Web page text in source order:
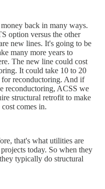
back in many ways.
option versus the other
new lines. It's going to be
many more years to
The new line could cost
It could take 10 to 20
for reconductoring. And if
reconductoring, ACSS we
structural retrofit to make
comes in.
that's what utilities are
today. So when they
typically do structural